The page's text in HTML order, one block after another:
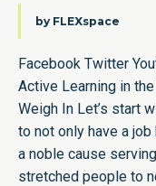
by FLEXspace
Facebook Twitter
Active Learning in
Weigh In Let’s start
to not only have a
a noble cause
stretched people to